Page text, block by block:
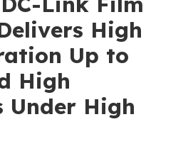
High
Up to
High
Under High